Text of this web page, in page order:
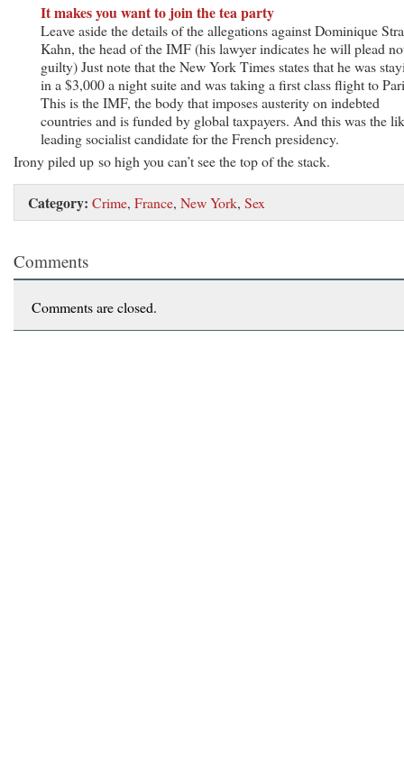
It makes you want to join the tea party
Leave aside the details of the allegations against Dominique
Kahn, the head of the IMF (his lawyer indicates he will plead
guilty) Just note that the New York Times states that he was
in a $3,000 a night suite and was taking a first class flight to
This is the IMF, the body that imposes austerity on indebted
countries and is funded by global taxpayers. And this was the
leading socialist candidate for the French presidency.
Irony piled up so high you can’t see the top of the stack.
Category: Crime, France, New York, Sex
Comments
Comments are closed.